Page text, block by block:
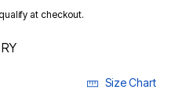
at checkout.
Size Chart